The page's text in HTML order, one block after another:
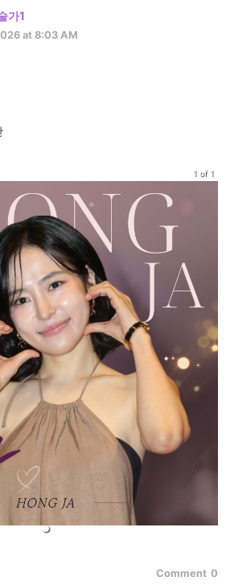
가1
at 8:03 AM
1 of 1
Comment 0